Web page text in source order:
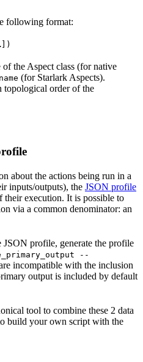
following format:
of the Aspect class (for native
(for Starlark Aspects).
topological order of the
about the actions being run in a
inputs/outputs), the JSON profile
their execution. It is possible to
via a common denominator: an
JSON profile, generate the profile
--
incompatible with the inclusion
output is included by default
tool to combine these 2 data
build your own script with the